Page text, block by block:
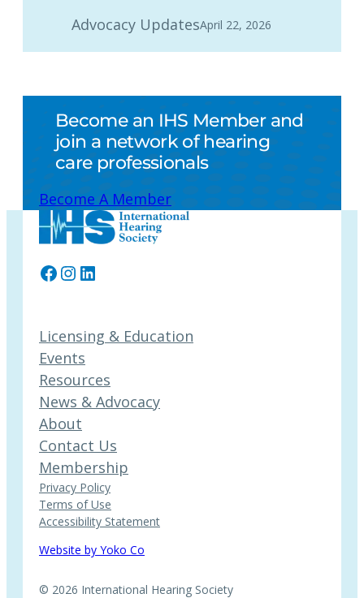
Advocacy UpdatesApril 22, 2026
Become an IHS Member and
join a network of hearing
care professionals
Become A Member
Facebook
Instagram
LinkedIn
Licensing & Education
Events
Resources
News & Advocacy
About
Contact Us
Membership
Privacy Policy
Terms of Use
Accessibility Statement
Website by Yoko Co
© 2026 International Hearing Society